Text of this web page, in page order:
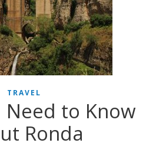
TRAVEL
Need to Know
Ronda